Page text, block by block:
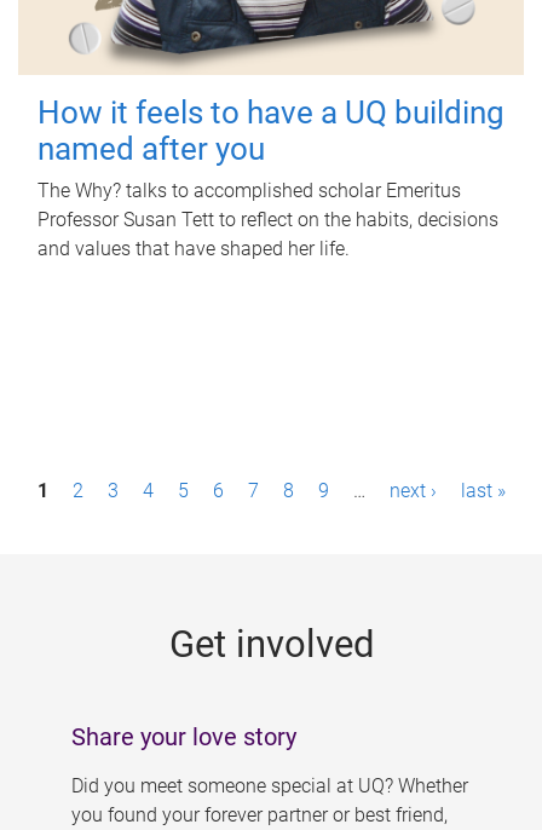
How it feels to have a UQ building
named after you
The Why? talks to accomplished scholar Emeritus
Professor Susan Tett to reflect on the habits, decisions
and values that have shaped her life.
P1 2 3 4 5 6 7 8 9 … next › last »
Get involved
Share your love story
Did you meet someone special at UQ? Whether
you found your forever partner or best friend,